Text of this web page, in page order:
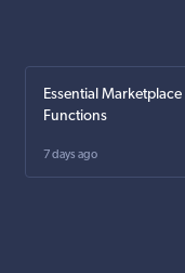
Essential
Functions
7 days ago